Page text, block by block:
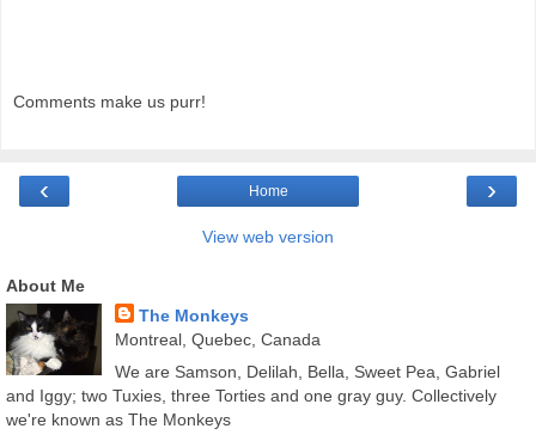
Comments make us purr!
‹ ›
Home
View web version
About Me
The Monkeys
Montreal, Quebec, Canada
We are Samson, Delilah, Bella, Sweet Pea, Gabriel
and Iggy; two Tuxies, three Torties and one gray guy. Collectively
we're known as The Monkeys